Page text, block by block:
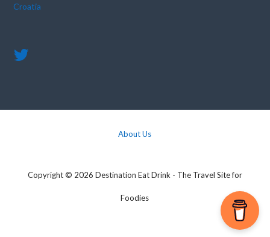
Croatia
About Us
Copyright © 2026 Destination Eat Drink - The Travel Site for
Foodies